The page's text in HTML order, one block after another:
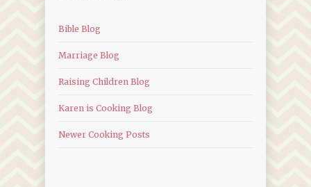
Bible Blog
Marriage Blog
Raising Children Blog
Karen is Cooking Blog
Newer Cooking Posts